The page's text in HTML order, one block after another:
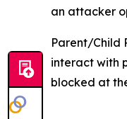
an attacker
Parent/Child
interact with
blocked at